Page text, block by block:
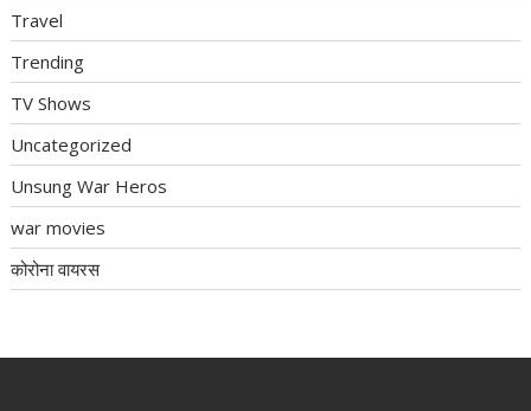
Travel
Trending
TV Shows
Uncategorized
Unsung War Heros
war movies
कोरोना वायरस